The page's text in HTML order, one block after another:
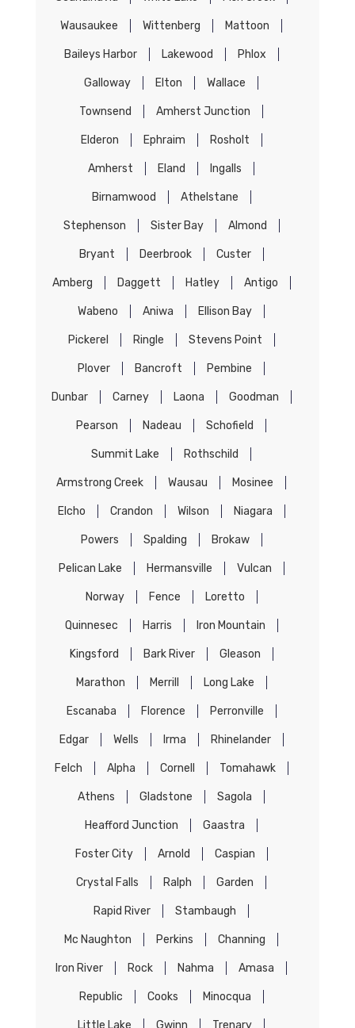
Wausaukee Wittenberg Mattoon
Baileys Harbor Lakewood Phlox
Galloway Elton Wallace
Townsend Amherst Junction
Elderon Ephraim Rosholt
Amherst Eland Ingalls
Birnamwood Athelstane
Stephenson Sister Bay Almond
Bryant Deerbrook Custer
Amberg Daggett Hatley Antigo
Wabeno Aniwa Ellison Bay
Pickerel Ringle Stevens Point
Plover Bancroft Pembine
Dunbar Carney Laona Goodman
Pearson Nadeau Schofield
Summit Lake Rothschild
Armstrong Creek Wausau Mosinee
Elcho Crandon Wilson Niagara
Powers Spalding Brokaw
Pelican Lake Hermansville Vulcan
Norway Fence Loretto
Quinnesec Harris Iron Mountain
Kingsford Bark River Gleason
Marathon Merrill Long Lake
Escanaba Florence Perronville
Edgar Wells Irma Rhinelander
Felch Alpha Cornell Tomahawk
Athens Gladstone Sagola
Heafford Junction Gaastra
Foster City Arnold Caspian
Crystal Falls Ralph Garden
Rapid River Stambaugh
Mc Naughton Perkins Channing
Iron River Rock Nahma Amasa
Republic Cooks Minocqua
Little Lake Gwinn Trenary